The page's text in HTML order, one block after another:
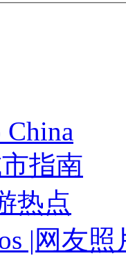
China
指南
热点
|网友照